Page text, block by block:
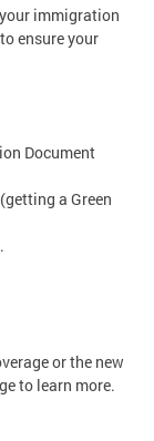
immigration
ensure your
Document
a Green
or the new
to learn more.